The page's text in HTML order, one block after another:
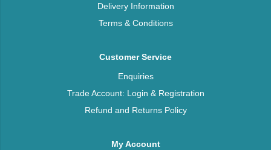
Delivery Information
Terms & Conditions
Customer Service
Enquiries
Trade Account: Login & Registration
Refund and Returns Policy
My Account